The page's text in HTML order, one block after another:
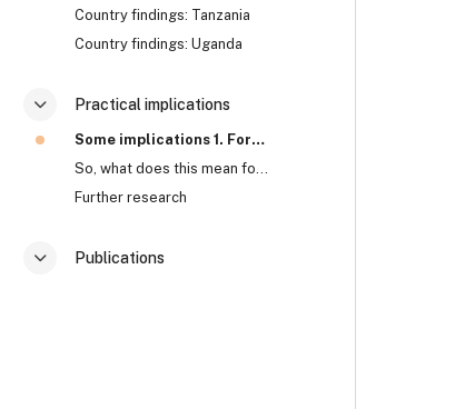
Country findings: Tanzania
Country findings: Uganda
Contrair
Practical implications
Some implications 1. Formal approaches to corrupti...
So, what does this mean for anti-corruption? Watch...
Further research
Contrair
Publications